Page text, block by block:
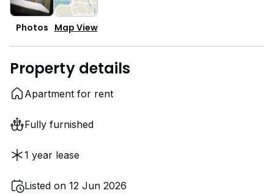
Photos Map View
Property details
Apartment for rent
Fully furnished
1 year lease
Listed on 12 Jun 2026